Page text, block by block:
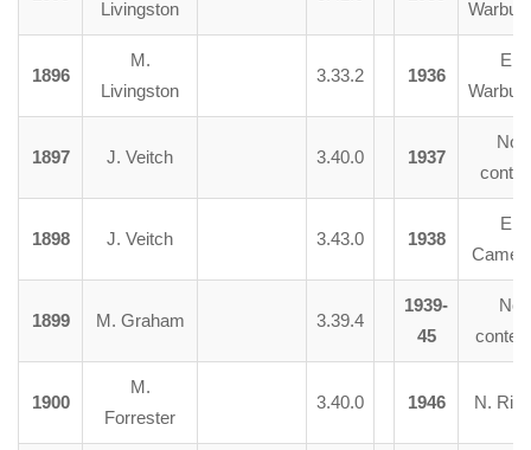
Livingston
1896
M.
Livingston
3.33.2 1936
E.
1897 J. Veitch 3.40.0 1937
No
1898 J. Veitch 3.43.0 1938
E.
1899 M. Graham 3.39.4
1939-
45
No
1900
M.
Forrester
3.40.0 1946 N.